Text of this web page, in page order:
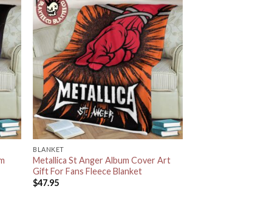
BLANKET
Metallica St Anger Album Cover Art
Gift For Fans Fleece Blanket
$47.95